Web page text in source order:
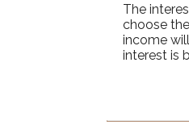
The
choose
income
interest is